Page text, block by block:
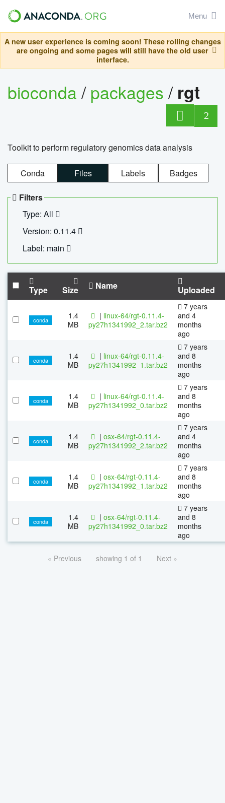
Menu
A new user experience is coming soon! These rolling changes
are ongoing and some pages will still have the old user
interface.
bioconda/packages/ rgt
2
Toolkit to perform regulatory genomics data analysis
Conda Files Labels Badges
Filters
Type: All
Version: 0.11.4
Label: main
Type Size Name Uploaded
conda
1.4
MB
| linux-64/rgt-0.11.4-
py27h1341992_2.tar.bz2
7 years
and 4
months
ago
conda
1.4
MB
| linux-64/rgt-0.11.4-
py27h1341992_1.tar.bz2
7 years
and 8
months
ago
conda
1.4
MB
| linux-64/rgt-0.11.4-
py27h1341992_0.tar.bz2
7 years
and 8
months
ago
conda
1.4
MB
| osx-64/rgt-0.11.4-
py27h1341992_2.tar.bz2
7 years
and 4
months
ago
conda
1.4
MB
| osx-64/rgt-0.11.4-
py27h1341992_1.tar.bz2
7 years
and 8
months
ago
conda
1.4
MB
| osx-64/rgt-0.11.4-
py27h1341992_0.tar.bz2
7 years
and 8
months
ago
« Previous showing 1 of 1 Next »